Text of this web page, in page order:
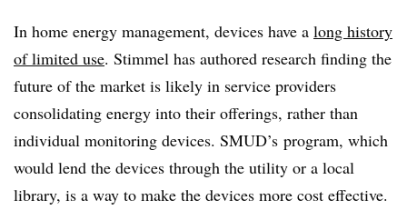
In home energy management, devices have a long history
of limited use. Stimmel has authored research finding the
future of the market is likely in service providers
consolidating energy into their offerings, rather than
individual monitoring devices. SMUD’s program, which
would lend the devices through the utility or a local
library, is a way to make the devices more cost effective.